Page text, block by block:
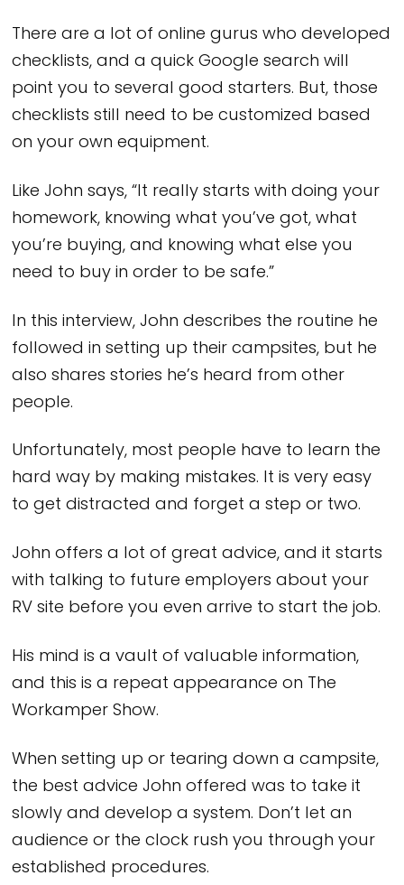
There are a lot of online gurus who developed
checklists, and a quick Google search will
point you to several good starters. But, those
checklists still need to be customized based
on your own equipment.
Like John says, “It really starts with doing your
homework, knowing what you’ve got, what
you’re buying, and knowing what else you
need to buy in order to be safe.”
In this interview, John describes the routine he
followed in setting up their campsites, but he
also shares stories he’s heard from other
people.
Unfortunately, most people have to learn the
hard way by making mistakes. It is very easy
to get distracted and forget a step or two.
John offers a lot of great advice, and it starts
with talking to future employers about your
RV site before you even arrive to start the job.
His mind is a vault of valuable information,
and this is a repeat appearance on The
Workamper Show.
When setting up or tearing down a campsite,
the best advice John offered was to take it
slowly and develop a system. Don’t let an
audience or the clock rush you through your
established procedures.